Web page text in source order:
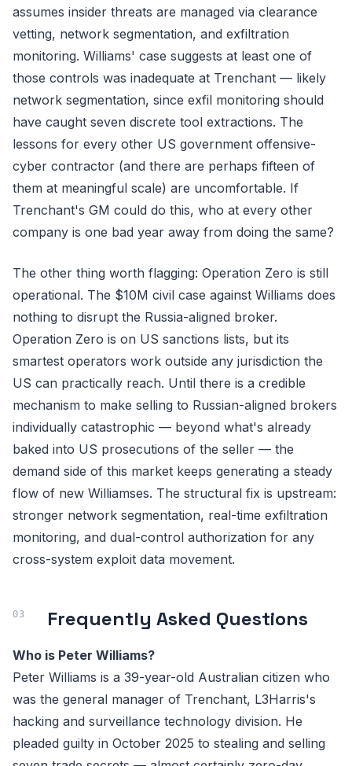
assumes insider threats are managed via clearance
vetting, network segmentation, and exfiltration
monitoring. Williams' case suggests at least one of
those controls was inadequate at Trenchant — likely
network segmentation, since exfil monitoring should
have caught seven discrete tool extractions. The
lessons for every other US government offensive-
cyber contractor (and there are perhaps fifteen of
them at meaningful scale) are uncomfortable. If
Trenchant's GM could do this, who at every other
company is one bad year away from doing the same?
The other thing worth flagging: Operation Zero is still
operational. The $10M civil case against Williams does
nothing to disrupt the Russia-aligned broker.
Operation Zero is on US sanctions lists, but its
smartest operators work outside any jurisdiction the
US can practically reach. Until there is a credible
mechanism to make selling to Russian-aligned brokers
individually catastrophic — beyond what's already
baked into US prosecutions of the seller — the
demand side of this market keeps generating a steady
flow of new Williamses. The structural fix is upstream:
stronger network segmentation, real-time exfiltration
monitoring, and dual-control authorization for any
cross-system exploit data movement.
Frequently Asked Questions
Who is Peter Williams?
Peter Williams is a 39-year-old Australian citizen who
was the general manager of Trenchant, L3Harris's
hacking and surveillance technology division. He
pleaded guilty in October 2025 to stealing and selling